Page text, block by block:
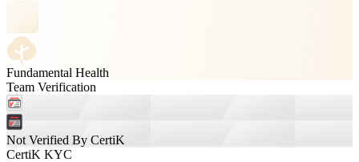
Fundamental Health
Team Verification
Not Verified By CertiK
CertiK KYC